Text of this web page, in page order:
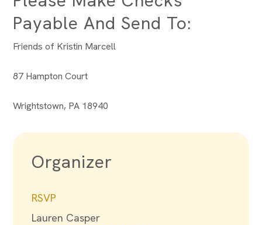
Payable And Send To:
Friends of Kristin Marcell
87 Hampton Court
Wrightstown, PA 18940
Organizer
RSVP
Lauren Casper